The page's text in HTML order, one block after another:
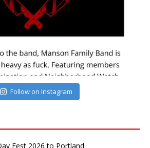
Follow on Instagram
Fest 2026 to Portland